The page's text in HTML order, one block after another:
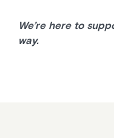
We’re here to
way.